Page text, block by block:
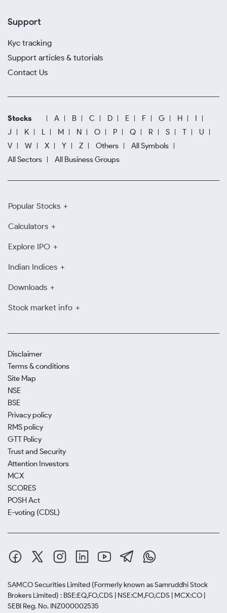
Support
Kyc tracking
Support articles & tutorials
Contact Us
Stocks A B C D E F G H
I
J
K L M N O P Q R S T
U
V
W X Y Z Others
All Symbols
All Sectors
All Business Groups
Popular Stocks
Calculators
Explore IPO
Indian Indices
Downloads
Stock market info
Disclaimer
Terms & conditions
Site Map
NSE
BSE
Privacy policy
RMS policy
GTT Policy
Trust and Security
Attention Investors
MCX
SCORES
POSH Act
E-voting (CDSL)
SAMCO Securities Limited (Formerly known as Samruddhi Stock
Brokers Limited) : BSE:EQ,FO,CDS | NSE:CM,FO,CDS | MCX:CO |
SEBI Reg. No. INZ000002535